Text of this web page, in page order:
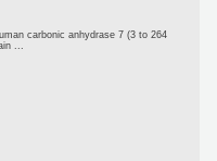
carbonic anhydrase 7 (3 to 264
...